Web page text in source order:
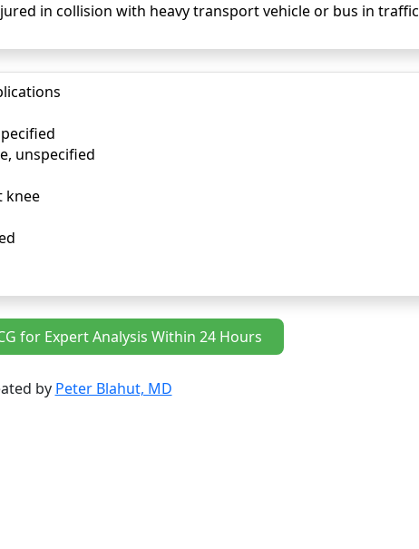
in collision with heavy transport vehicle or bus in traffic
unspecified
knee
for Expert Analysis Within 24 Hours
by Peter Blahut, MD